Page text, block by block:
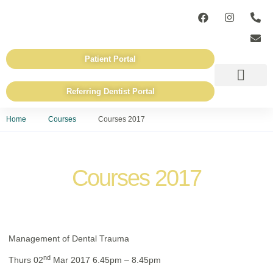
Patient Portal
Referring Dentist Portal
Home Courses Courses 2017
Courses 2017
Management of Dental Trauma
Thurs 02nd Mar 2017 6.45pm – 8.45pm